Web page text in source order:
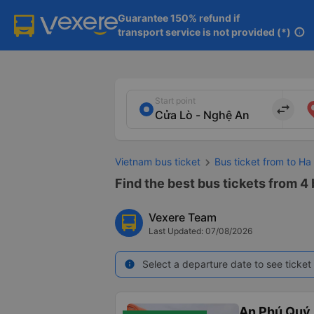
Guarantee 150% refund if
transport service is not provided (*) info
Start point
import_export
Vietnam bus ticket Bus ticket from to Ha
Find the best bus tickets from 4
Vexere Team
Last Updated: 07/08/2026
info Select a departure date to see